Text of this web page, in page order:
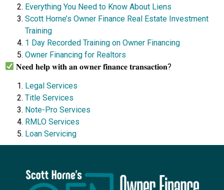
Everything You Need to Know About Liens
Scott Horne’s Owner Finance Real Estate Investment
Training
1 Day Recorded Training on Owner Financing
Owner Financing for Realtors
𝐍𝐞𝐞𝐝 𝐡𝐞𝐥𝐩 𝐰𝐢𝐭𝐡 𝐚𝐧 𝐨𝐰𝐧𝐞𝐫 𝐟𝐢𝐧𝐚𝐧𝐜𝐞 𝐭𝐫𝐚𝐧𝐬𝐚𝐜𝐭𝐢𝐨𝐧?
Legal Services
Title Services
Note-Pro Services
RMLO Services
Loan Servicing